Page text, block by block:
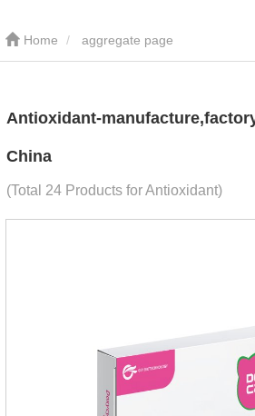
Home aggregate page
Antioxidant-
China
(Total 24 Products for Antioxidant)